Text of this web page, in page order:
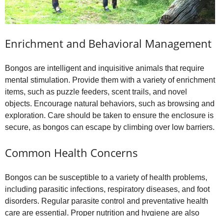
Enrichment and Behavioral Management
Bongos are intelligent and inquisitive animals that require
mental stimulation. Provide them with a variety of enrichment
items, such as puzzle feeders, scent trails, and novel
objects. Encourage natural behaviors, such as browsing and
exploration. Care should be taken to ensure the enclosure is
secure, as bongos can escape by climbing over low barriers.
Common Health Concerns
Bongos can be susceptible to a variety of health problems,
including parasitic infections, respiratory diseases, and foot
disorders. Regular parasite control and preventative health
care are essential. Proper nutrition and hygiene are also